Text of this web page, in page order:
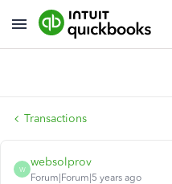
Transactions
W
websolprov
Forum|Forum|5 years ago